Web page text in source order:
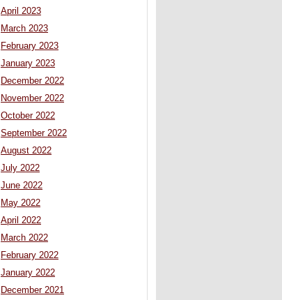
April 2023
March 2023
February 2023
January 2023
December 2022
November 2022
October 2022
September 2022
August 2022
July 2022
June 2022
May 2022
April 2022
March 2022
February 2022
January 2022
December 2021